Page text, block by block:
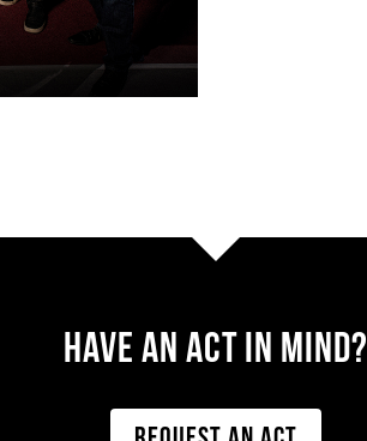
Have AN ACT IN MIND?
REQUEST AN ACT